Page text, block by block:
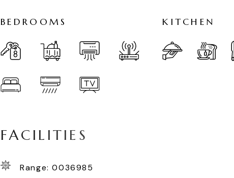
BE DR O O MS K I TCH E N
FACI L ITI E S
Range: 0036985